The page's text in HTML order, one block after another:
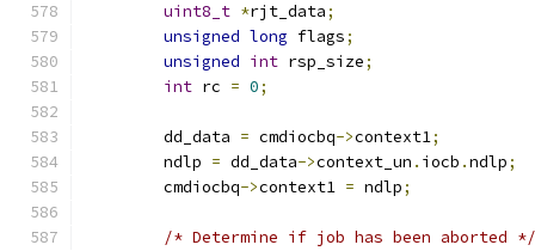
uint8_t *rjt_data;
unsigned long flags;
unsigned int rsp_size;
int rc = 0;
	dd_data
= cmdiocbq->context1;
	ndlp
= dd_data->context_un . iocb .ndlp;
	cmdiocbq
->context1 = ndlp;
/* Determine if job has been aborted */